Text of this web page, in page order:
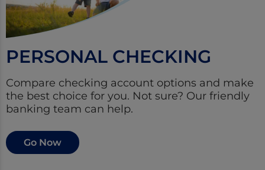
PERSONAL CHECKING
Compare checking account options and make
the best choice for you. Not sure? Our friendly
banking team can help.
Go Now